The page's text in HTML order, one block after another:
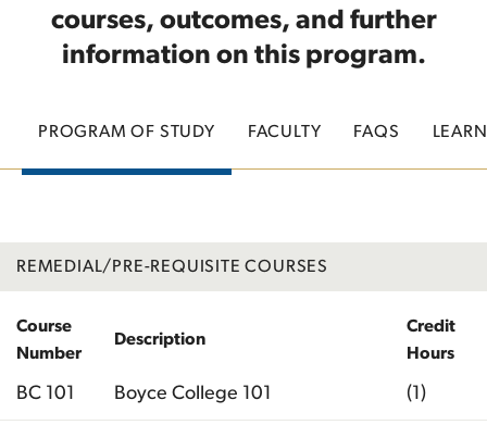
courses, outcomes, and further
information on this program.
PROGRAM OF STUDY FACULTY FAQS
REMEDIAL/PRE-REQUISITE COURSES
Course
Number
Description
Credit
Hours
BC 101 Boyce College 101 (1)